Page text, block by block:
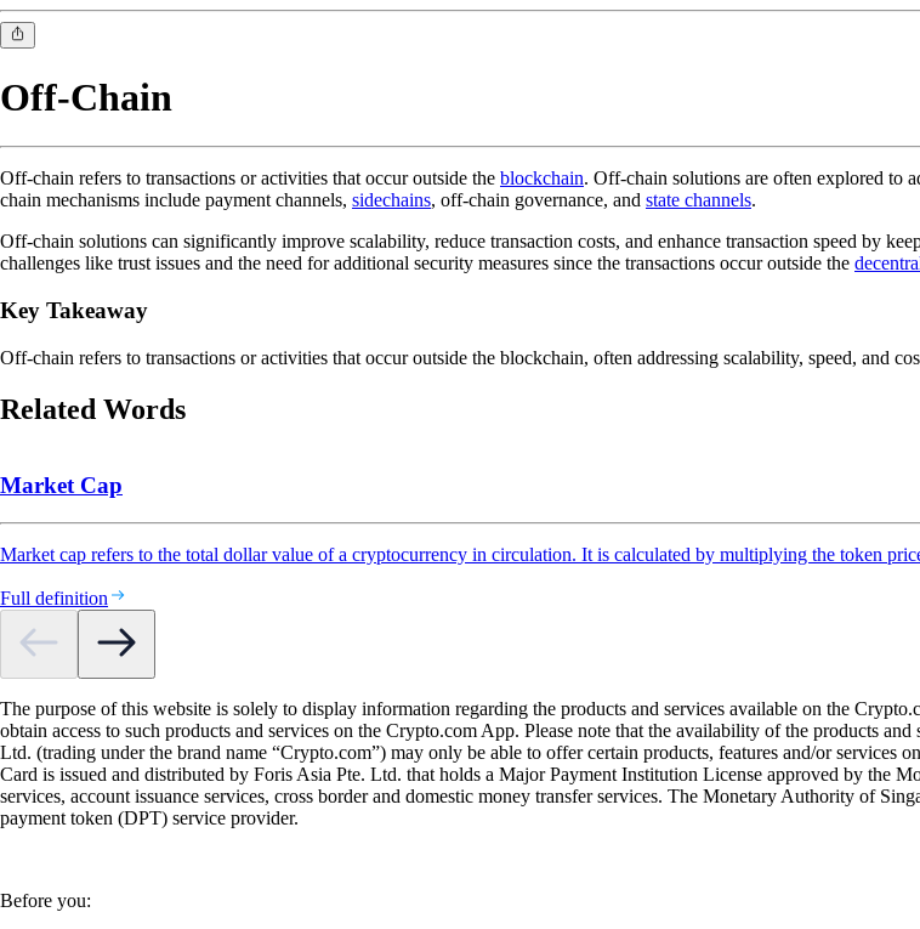
Off-Chain
Off-chain refers to transactions or activities that occur outside the blockchain. Off-chain solutions are often explored to
chain mechanisms include payment channels, sidechains, off-chain governance, and state channels.
Off-chain solutions can significantly improve scalability, reduce transaction costs, and enhance transaction speed by
challenges like trust issues and the need for additional security measures since the transactions occur outside the
Key Takeaway
Off-chain refers to transactions or activities that occur outside the blockchain, often addressing scalability, speed, and
Related Words
Market Cap
Market cap refers to the total dollar value of a cryptocurrency in circulation. It is calculated by multiplying the token
Full definition
The purpose of this website is solely to display information regarding the products and services available on the
obtain access to such products and services on the Crypto.com App. Please note that the availability of the products
Ltd. (trading under the brand name “Crypto.com”) may only be able to offer certain products, features and/or
Card is issued and distributed by Foris Asia Pte. Ltd. that holds a Major Payment Institution License approved by the
services, account issuance services, cross border and domestic money transfer services. The Monetary Authority of
payment token (DPT) service provider.
Before you: